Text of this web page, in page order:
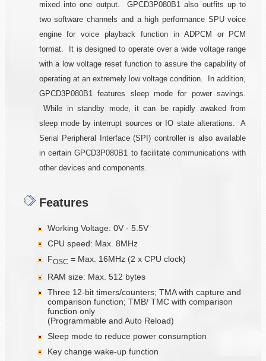
mixed into one output. GPCD3P080B1 also outfits up to
two software channels and a high performance SPU voice
engine for voice playback function in ADPCM or PCM
format. It is designed to operate over a wide voltage range
with a low voltage reset function to assure the capability of
operating at an extremely low voltage condition. In addition,
GPCD3P080B1 features sleep mode for power savings.
While in standby mode, it can be rapidly awaked from
sleep mode by interrupt sources or IO state alterations. A
Serial Peripheral Interface (SPI) controller is also available
in certain GPCD3P080B1 to facilitate communications with
other devices and components.
Features
Working Voltage: 0V - 5.5V
CPU speed: Max. 8MHz
FOSC = Max. 16MHz (2 x CPU clock)
RAM size: Max. 512 bytes
Three 12-bit timers/counters; TMA with capture and
comparison function; TMB/ TMC with comparison
function only
(Programmable and Auto Reload)
Sleep mode to reduce power consumption
Key change wake-up function